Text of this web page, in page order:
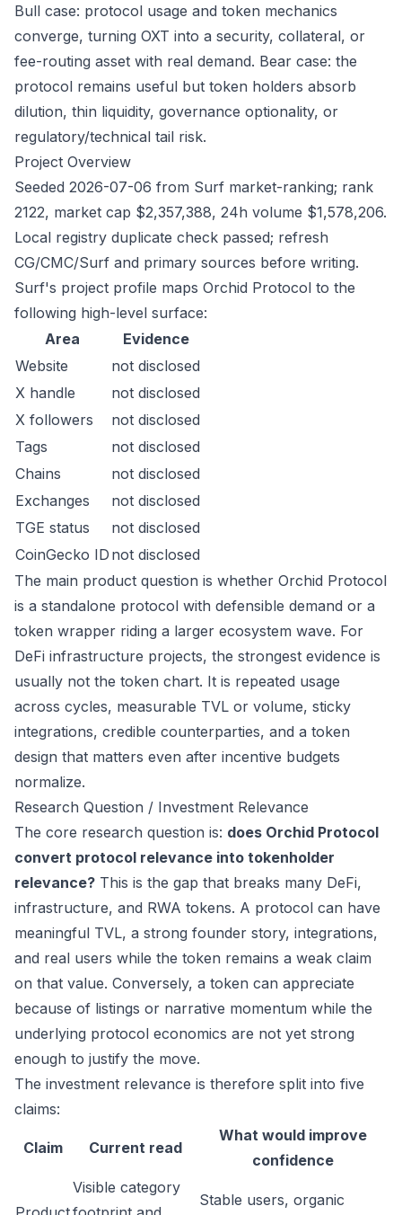
Bull case: protocol usage and token mechanics
converge, turning OXT into a security, collateral, or
fee-routing asset with real demand. Bear case: the
protocol remains useful but token holders absorb
dilution, thin liquidity, governance optionality, or
regulatory/technical tail risk.
Project Overview
Seeded 2026-07-06 from Surf market-ranking; rank
2122, market cap $2,357,388, 24h volume $1,578,206.
Local registry duplicate check passed; refresh
CG/CMC/Surf and primary sources before writing.
Surf's project profile maps Orchid Protocol to the
following high-level surface:
Area
Evidence
Website
not disclosed
X handle
not disclosed
X followers
not disclosed
Tags
not disclosed
Chains
not disclosed
Exchanges
not disclosed
TGE status
not disclosed
CoinGecko ID not disclosed
The main product question is whether Orchid Protocol
is a standalone protocol with defensible demand or a
token wrapper riding a larger ecosystem wave. For
DeFi infrastructure projects, the strongest evidence is
usually not the token chart. It is repeated usage
across cycles, measurable TVL or volume, sticky
integrations, credible counterparties, and a token
design that matters even after incentive budgets
normalize.
Research Question / Investment Relevance
The core research question is: does Orchid Protocol
convert protocol relevance into tokenholder
relevance? This is the gap that breaks many DeFi,
infrastructure, and RWA tokens. A protocol can have
meaningful TVL, a strong founder story, integrations,
and real users while the token remains a weak claim
on that value. Conversely, a token can appreciate
because of listings or narrative momentum while the
underlying protocol economics are not yet strong
enough to justify the move.
The investment relevance is therefore split into five
claims:
Claim Current read
What would improve
confidence
Visible category
Stable users, organic